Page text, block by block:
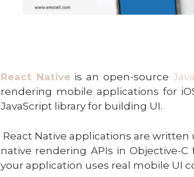
React Nativeis an open-source
rendering mobile applications for
JavaScript library for building UI.
React Native applications are written
native rendering APIs in Objective-C
your application uses real mobile UI